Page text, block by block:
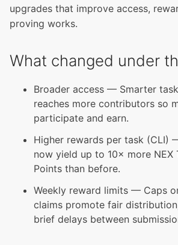
upgrades that improve access,
proving works.
What changed under
Broader access — Smarter
reaches more contributors so
participate and earn.
Higher rewards per task (CLI)
now yield up to 10× more NEX
Points than before.
Weekly reward limits — Caps
claims promote fair
brief delays between